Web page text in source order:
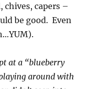
chives, capers –
be good. Even
at a “blueberry
around with